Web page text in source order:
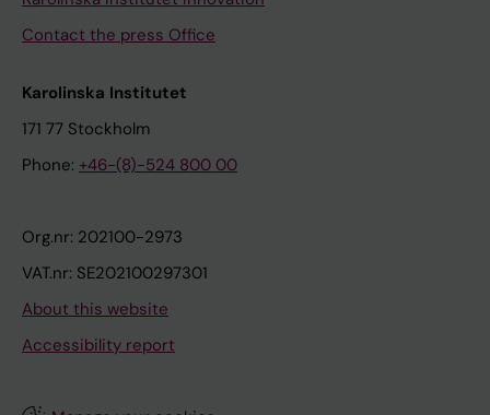
Contact the press Office
Karolinska Institutet
171 77 Stockholm
Phone: +46-(8)-524 800 00
Org.nr: 202100-2973
VAT.nr: SE202100297301
About this website
Accessibility report